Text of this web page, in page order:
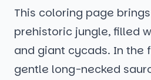
This coloring page
prehistoric jungle, filled
and giant cycads. In the
gentle long-necked